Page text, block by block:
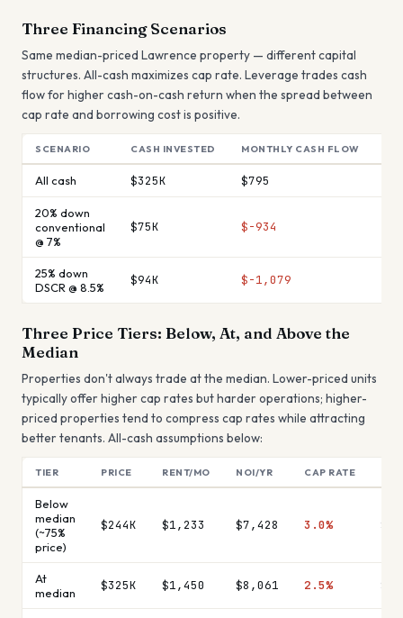
Three Financing Scenarios
Same median-priced Lawrence property — different capital
structures. All-cash maximizes cap rate. Leverage trades cash
flow for higher cash-on-cash return when the spread between
cap rate and borrowing cost is positive.
SCENARIO CASH INVESTED MONTHLY CASH FLOW
All cash $325K $795
20% down
conventional
@ 7%
$75K $-934
25% down
DSCR @ 8.5%
$94K $-1,079
Three Price Tiers: Below, At, and Above the
Median
Properties don't always trade at the median. Lower-priced units
typically offer higher cap rates but harder operations; higher-
priced properties tend to compress cap rates while attracting
better tenants. All-cash assumptions below:
TIER PRICE RENT/MO NOI/YR CAP RATE
Below
median
(~75%
price)
$244K $1,233 $7,428 3.0%
At
median
$325K $1,450 $8,061 2.5%